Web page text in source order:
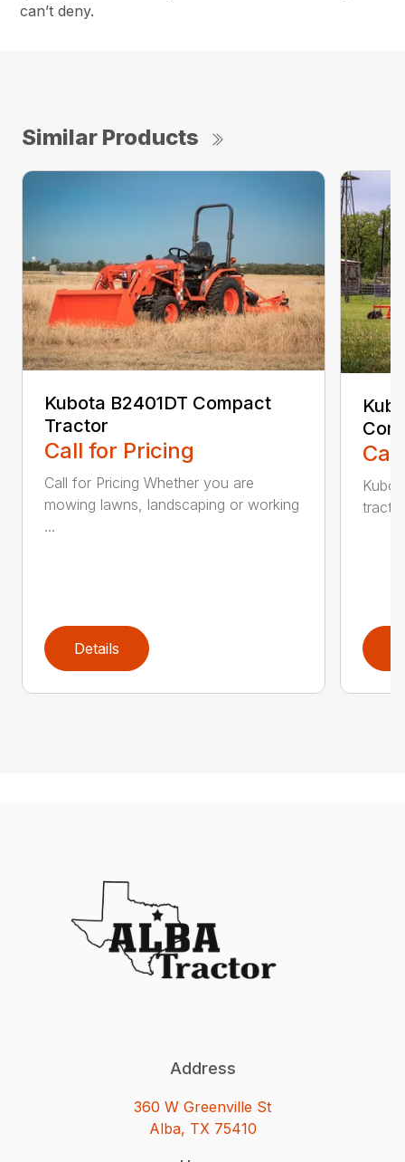
can’t deny.
Similar Products
Kubota B2401DT Compact
Tractor
Call for Pricing
Call for Pricing Whether you are
mowing lawns, landscaping or working
...
Details
Address
360 W Greenville St
Alba, TX 75410